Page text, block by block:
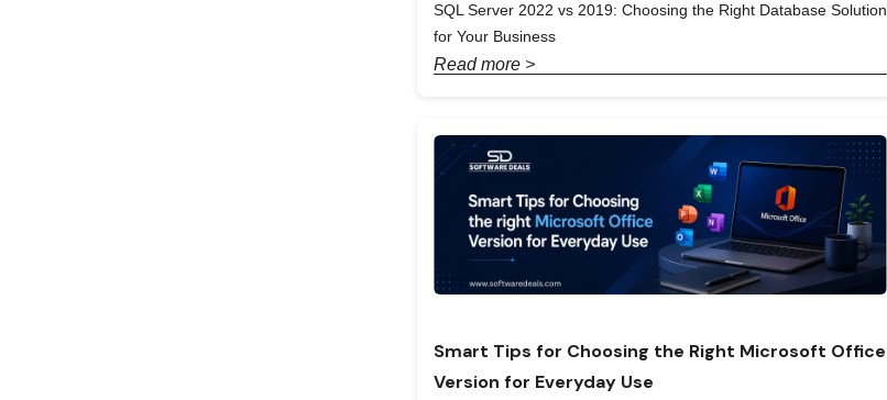
SQL Server 2022 vs 2019: Choosing the Right Database Solution
for Your Business
Read more >
Smart Tips for Choosing the Right Microsoft Office
Version for Everyday Use